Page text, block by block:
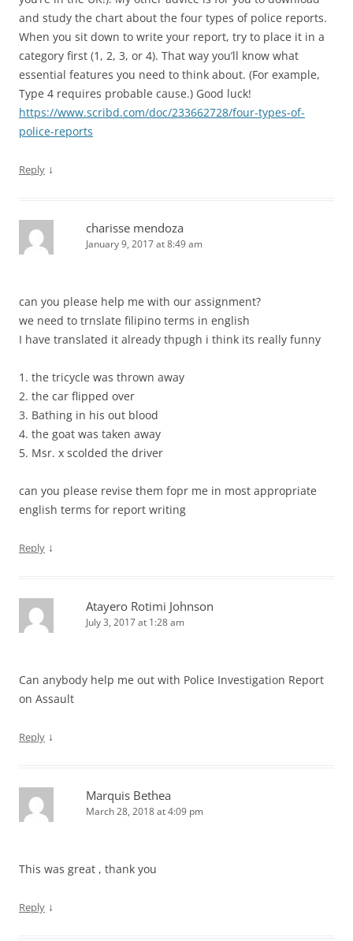
and study the chart about the four types of police reports.
When you sit down to write your report, try to place it in a
category first (1, 2, 3, or 4). That way you’ll know what
essential features you need to think about. (For example,
Type 4 requires probable cause.) Good luck!
https://www.scribd.com/doc/233662728/four-types-of-
police-reports
Reply ↓
charisse mendoza
January 9, 2017 at 8:49 am
can you please help me with our assignment?
we need to trnslate filipino terms in english
I have translated it already thpugh i think its really funny
1. the tricycle was thrown away
2. the car flipped over
3. Bathing in his out blood
4. the goat was taken away
5. Msr. x scolded the driver
can you please revise them fopr me in most appropriate
english terms for report writing
Reply ↓
Atayero Rotimi Johnson
July 3, 2017 at 1:28 am
Can anybody help me out with Police Investigation Report
on Assault
Reply ↓
Marquis Bethea
March 28, 2018 at 4:09 pm
This was great , thank you
Reply ↓